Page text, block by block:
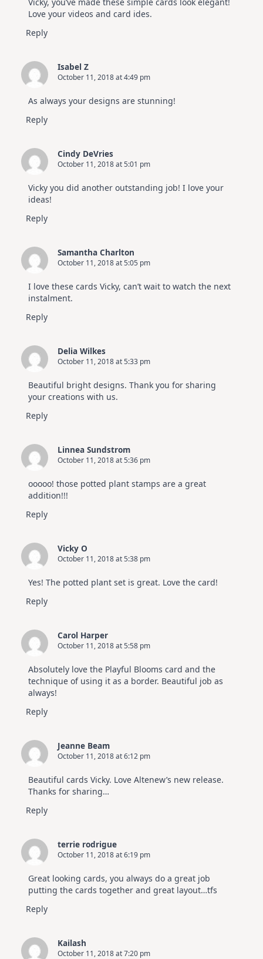
Hop
Love your videos and card ides.
Reply
Isabel Z
October 11, 2018 at 4:49 pm
As always your designs are stunning!
Reply
Cindy DeVries
October 11, 2018 at 5:01 pm
Vicky you did another outstanding job! I love your
ideas!
Reply
Samantha Charlton
October 11, 2018 at 5:05 pm
I love these cards Vicky, can’t wait to watch the next
instalment.
Reply
Delia Wilkes
October 11, 2018 at 5:33 pm
Beautiful bright designs. Thank you for sharing
your creations with us.
Reply
Linnea Sundstrom
October 11, 2018 at 5:36 pm
ooooo! those potted plant stamps are a great
addition!!!
Reply
Vicky O
October 11, 2018 at 5:38 pm
Yes! The potted plant set is great. Love the card!
Reply
Carol Harper
October 11, 2018 at 5:58 pm
Absolutely love the Playful Blooms card and the
technique of using it as a border. Beautiful job as
always!
Reply
Jeanne Beam
October 11, 2018 at 6:12 pm
Beautiful cards Vicky. Love Altenew’s new release.
Thanks for sharing…
Reply
terrie rodrigue
October 11, 2018 at 6:19 pm
Great looking cards, you always do a great job
putting the cards together and great layout…tfs
Reply
Kailash
October 11, 2018 at 7:20 pm